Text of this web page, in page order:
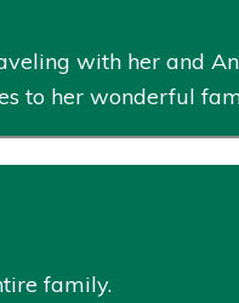
with her and
to her wonderful
family.